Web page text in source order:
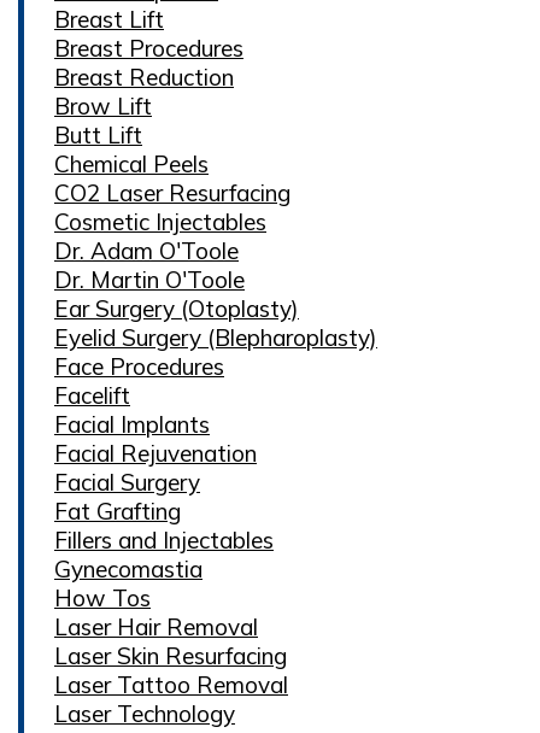
Breast Lift
Breast Procedures
Breast Reduction
Brow Lift
Butt Lift
Chemical Peels
CO2 Laser Resurfacing
Cosmetic Injectables
Dr. Adam O'Toole
Dr. Martin O'Toole
Ear Surgery (Otoplasty)
Eyelid Surgery (Blepharoplasty)
Face Procedures
Facelift
Facial Implants
Facial Rejuvenation
Facial Surgery
Fat Grafting
Fillers and Injectables
Gynecomastia
How Tos
Laser Hair Removal
Laser Skin Resurfacing
Laser Tattoo Removal
Laser Technology